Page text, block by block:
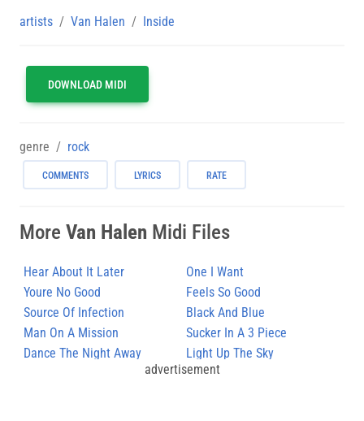
artists Van Halen Inside
DOWNLOAD MIDI
genre rock
COMMENTS LYRICS RATE
More Van Halen Midi Files
Hear About It Later
One I Want
Youre No Good
Feels So Good
Source Of Infection
Black And Blue
Man On A Mission
Sucker In A 3 Piece
Dance The Night Away
Light Up The Sky
advertisement